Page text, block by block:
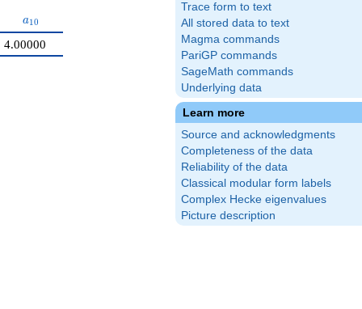
Trace form to text
All stored data to text
Magma commands
PariGP commands
SageMath commands
Underlying data
Learn more
Source and acknowledgments
Completeness of the data
Reliability of the data
Classical modular form labels
Complex Hecke eigenvalues
Picture description
a_{10}
a10
4.00000